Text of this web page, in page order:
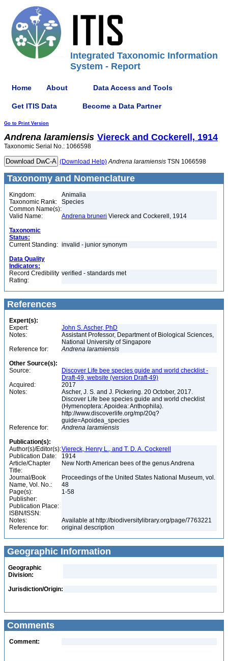
Integrated Taxonomic Information
System - Report
Home About Data Access and Tools
Get ITIS Data Become a Data Partner
Go to Print Version
Andrena laramiensis Viereck and Cockerell, 1914
Taxonomic Serial No.: 1066598
(Download Help) Andrena laramiensis TSN 1066598
Taxonomy and Nomenclature
Kingdom:
Animalia
Taxonomic Rank:
Species
Common Name(s):
Valid Name:
Andrena bruneri Viereck and Cockerell, 1914
Taxonomic
Status:
Current Standing: invalid - junior synonym
Data Quality
Indicators:
Record Credibility
Rating:
verified - standards met
References
Expert(s):
Expert:
John S. Ascher, PhD
Notes:
Assistant Professor, Department of Biological Sciences,
National University of Singapore
Reference for:
Andrena laramiensis
Other Source(s):
Source:
Discover Life bee species guide and world checklist -
Draft-49, website (version Draft-49)
Acquired:
2017
Notes:
Ascher, J. S. and J. Pickering. 20 October, 2017.
Discover Life bee species guide and world checklist
(Hymenoptera: Apoidea: Anthophila).
http://www.discoverlife.org/mp/20q?
guide=Apoidea_species
Reference for:
Andrena laramiensis
Publication(s):
Author(s)/Editor(s):Viereck, Henry L., and T. D. A. Cockerell
Publication Date:
1914
Article/Chapter
Title:
New North American bees of the genus Andrena
Journal/Book
Name, Vol. No.:
Proceedings of the United States National Museum, vol.
48
Page(s):
1-58
Publisher:
Publication Place:
ISBN/ISSN:
Notes:
Available at http://biodiversitylibrary.org/page/7763221
Reference for:
original description
Geographic Information
Geographic
Division:
Jurisdiction/Origin:
Comments
Comment: